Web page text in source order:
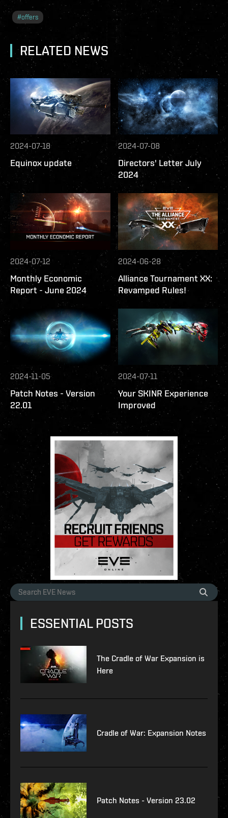
#offers
RELATED NEWS
2024-07-18
Equinox update
2024-07-08
Directors' Letter July
2024
2024-07-12
Monthly Economic
Report - June 2024
2024-06-28
Alliance Tournament XX:
Revamped Rules!
2024-11-05
Patch Notes - Version
22.01
2024-07-11
Your SKINR Experience
Improved
ESSENTIAL POSTS
The Cradle of War Expansion is
Here
Cradle of War: Expansion Notes
Patch Notes - Version 23.02